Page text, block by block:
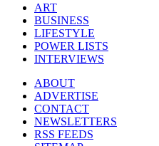
ART
BUSINESS
LIFESTYLE
POWER LISTS
INTERVIEWS
ABOUT
ADVERTISE
CONTACT
NEWSLETTERS
RSS FEEDS